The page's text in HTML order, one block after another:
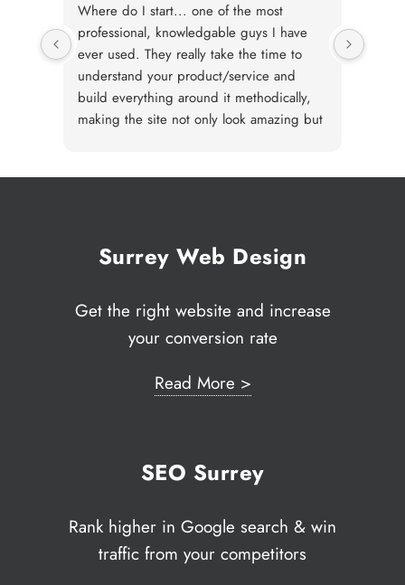
Where do I start... one of the most
professional, knowledgable guys I have
ever used. They really take the time to
understand your product/service and
build everything around it methodically,
making the site not only look amazing but
Surrey Web Design
Get the right website and increase
your conversion rate
Read More >
SEO Surrey
Rank higher in Google search & win
traffic from your competitors